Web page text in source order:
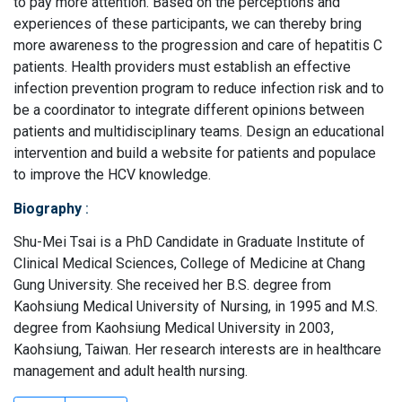
experiences of these participants, we can thereby bring
more awareness to the progression and care of hepatitis C
patients. Health providers must establish an effective
infection prevention program to reduce infection risk and to
be a coordinator to integrate different opinions between
patients and multidisciplinary teams. Design an educational
intervention and build a website for patients and populace
to improve the HCV knowledge.
Biography :
Shu-Mei Tsai is a PhD Candidate in Graduate Institute of
Clinical Medical Sciences, College of Medicine at Chang
Gung University. She received her B.S. degree from
Kaohsiung Medical University of Nursing, in 1995 and M.S.
degree from Kaohsiung Medical University in 2003,
Kaohsiung, Taiwan. Her research interests are in healthcare
management and adult health nursing.